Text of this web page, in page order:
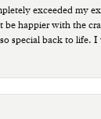
exceeded my
happier with the
special back to life.